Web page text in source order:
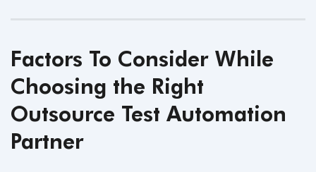
Factors To Consider While
Choosing the Right
Outsource Test Automation
Partner